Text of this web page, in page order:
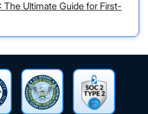
The Ultimate Guide for First-